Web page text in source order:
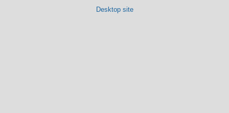
Desktop site